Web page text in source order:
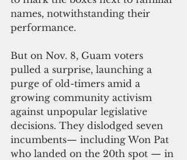
names, notwithstanding their
performance.
But on Nov. 8, Guam voters
pulled a surprise, launching a
purge of old-timers amid a
growing community activism
against unpopular legislative
decisions. They dislodged seven
incumbents— including Won Pat
who landed on the 20th spot — in